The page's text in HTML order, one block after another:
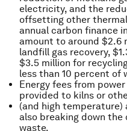
electricity, and the
offsetting other
annual carbon finance
amount to around $2.6
landfill gas recovery,
$3.5 million for
less than 10 percent of
Energy fees from
provided to kilns or
(and high
also breaking down
waste.